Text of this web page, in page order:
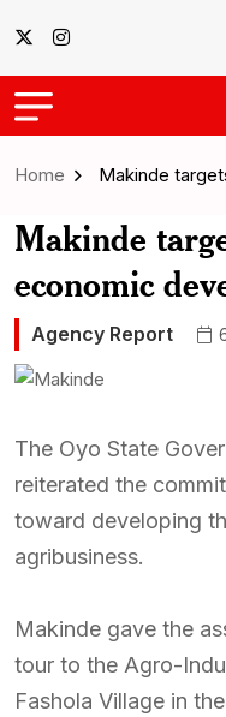
Home Makinde
Makinde
economic
Agency Report
The Oyo State
reiterated the
toward developing
agribusiness.
Makinde gave the
tour to the Agro-
Fashola Village in